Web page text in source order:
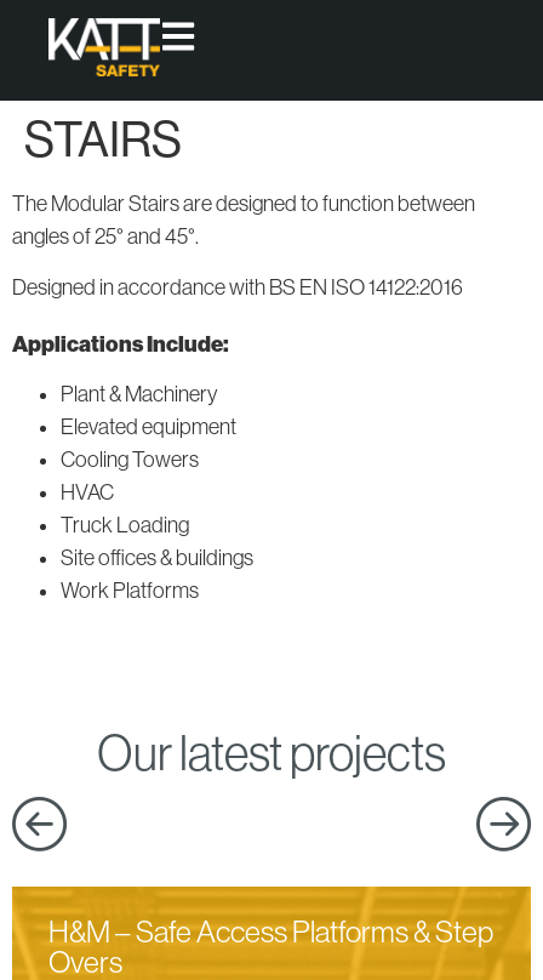
Products
High-quality,
solutions
permanent
collective
protection
for working
at height.
All
products
Fixed
Ladders
Fixed and
Walkway
Systems
Modular
STAIRS
The Modular Stairs are designed to function between
angles of 25° and 45°.
Designed in accordance with BS EN ISO 14122:2016
Applications Include:
Plant & Machinery
Elevated equipment
Cooling Towers
HVAC
Truck Loading
Site offices & buildings
Work Platforms
Our latest projects
H&M – Safe Access Platforms & Step
Overs